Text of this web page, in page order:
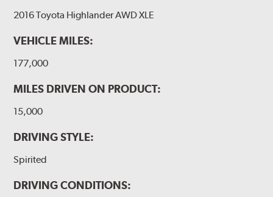
2016 Toyota Highlander AWD XLE
VEHICLE MILES:
177,000
MILES DRIVEN ON PRODUCT:
15,000
DRIVING STYLE:
Spirited
DRIVING CONDITIONS: